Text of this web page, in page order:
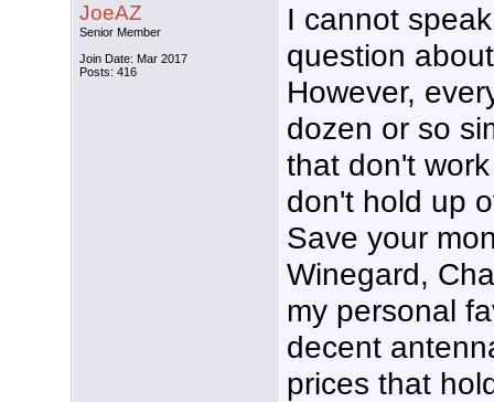
JoeAZ
Senior Member
Join Date: Mar 2017
Posts: 416
I cannot
question
However,
dozen or so
that don't
don't hold up
Save your
Winegard,
my personal
decent
prices that